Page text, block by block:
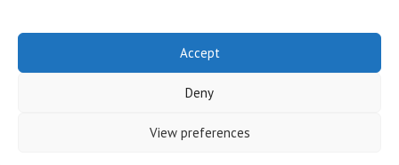
Accept
Deny
View preferences
SALT MAGAZINE. ALL RIGHTS RESERVED.